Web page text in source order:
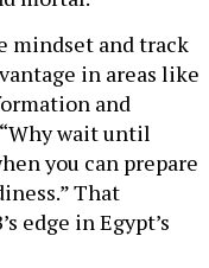
mindset and track
in areas like
and
wait until
you can prepare
That
edge in Egypt’s